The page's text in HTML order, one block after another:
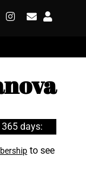
days:
to see